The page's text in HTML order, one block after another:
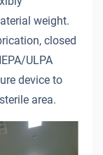
weight.
closed
ULPA
device to
area.